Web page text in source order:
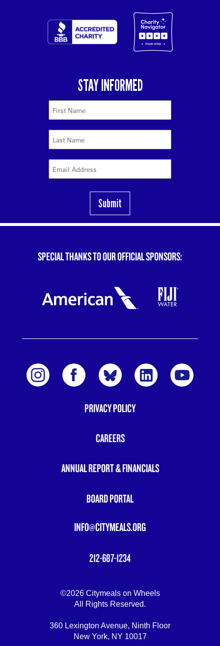
SPECIAL THANKS TO OUR OFFICIAL SPONSORS:
PRIVACY POLICY
CAREERS
ANNUAL REPORT & FINANCIALS
BOARD PORTAL
INFO@CITYMEALS.ORG
212-687-1234
©2026 Citymeals on Wheels
All Rights Reserved.
360 Lexington Avenue, Ninth Floor
New York, NY 10017